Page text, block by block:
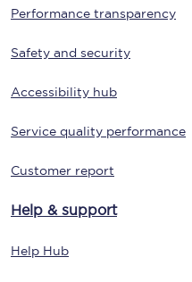
Performance transparency
Safety and security
Accessibility hub
Service quality performance
Customer report
Help & support
Help Hub